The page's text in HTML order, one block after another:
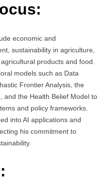
economic and
sustainability in agriculture,
products and food.
models such as Data
Frontier Analysis, the
and the Health Belief Model to
and policy frameworks.
into AI applications and
his commitment to